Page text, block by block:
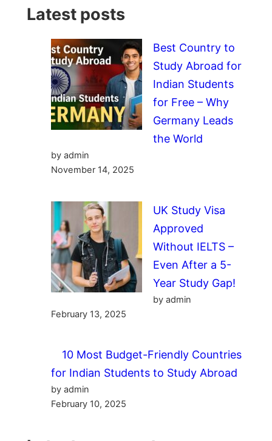
Latest posts
Best Country to
Study Abroad for
Indian Students
for Free – Why
Germany Leads
the World
by admin
November 14, 2025
UK Study Visa
Approved
Without IELTS –
Even After a 5-
Year Study Gap!
by admin
February 13, 2025
10 Most Budget-Friendly Countries
for Indian Students to Study Abroad
by admin
February 10, 2025